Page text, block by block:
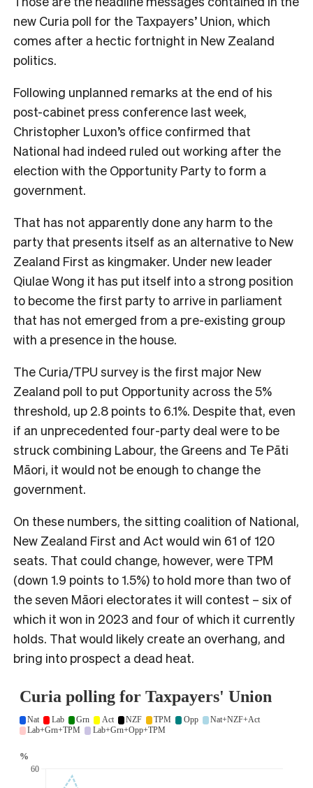
new Curia poll for the Taxpayers’ Union, which
comes after a hectic fortnight in New Zealand
politics.
Following unplanned remarks at the end of his
post-cabinet press conference last week,
Christopher Luxon’s office confirmed that
National had indeed ruled out working after the
election with the Opportunity Party to form a
government.
That has not apparently done any harm to the
party that presents itself as an alternative to New
Zealand First as kingmaker. Under new leader
Qiulae Wong it has put itself into a strong position
to become the first party to arrive in parliament
that has not emerged from a pre-existing group
with a presence in the house.
The Curia/TPU survey is the first major New
Zealand poll to put Opportunity across the 5%
threshold, up 2.8 points to 6.1%. Despite that, even
if an unprecedented four-party deal were to be
struck combining Labour, the Greens and Te Pāti
Māori, it would not be enough to change the
government.
On these numbers, the sitting coalition of National,
New Zealand First and Act would win 61 of 120
seats. That could change, however, were TPM
(down 1.9 points to 1.5%) to hold more than two of
the seven Māori electorates it will contest – six of
which it won in 2023 and four of which it currently
holds. That would likely create an overhang, and
bring into prospect a dead heat.